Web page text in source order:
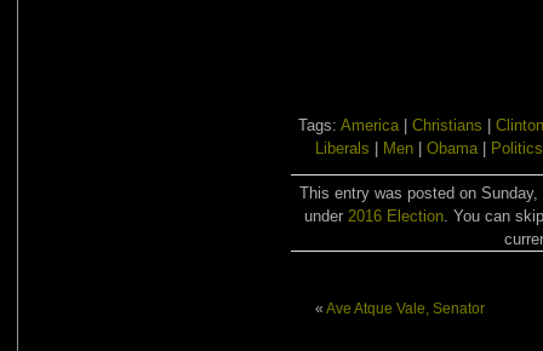
Tags: America Christians
Clinton
Liberals
Men| Obama| Politics
This entry was posted on
under 2016 Election . You can
« Ave Atque Vale, Senator